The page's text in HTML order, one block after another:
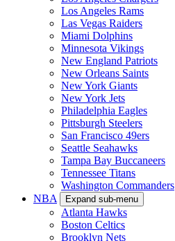
Los Angeles Rams
Las Vegas Raiders
Miami Dolphins
Minnesota Vikings
New England Patriots
New Orleans Saints
New York Giants
New York Jets
Philadelphia Eagles
Pittsburgh Steelers
San Francisco 49ers
Seattle Seahawks
Tampa Bay Buccaneers
Tennessee Titans
Washington Commanders
NBA
Expand sub-menu
Atlanta Hawks
Boston Celtics
Brooklyn Nets